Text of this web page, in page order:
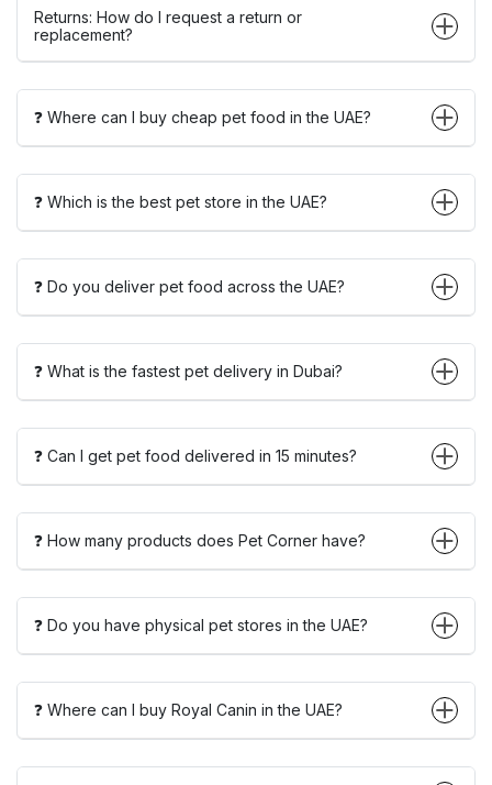
Returns: How do I request a return or
replacement?
❓ Where can I buy cheap pet food in the UAE?
❓ Which is the best pet store in the UAE?
❓ Do you deliver pet food across the UAE?
❓ What is the fastest pet delivery in Dubai?
❓ Can I get pet food delivered in 15 minutes?
❓ How many products does Pet Corner have?
❓ Do you have physical pet stores in the UAE?
❓ Where can I buy Royal Canin in the UAE?